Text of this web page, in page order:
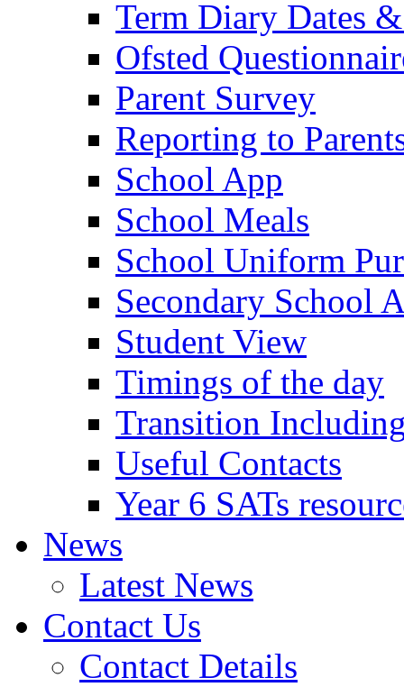
Term Diary Dates
Ofsted
Parent Survey
Reporting to
School App
School Meals
School Uniform
Secondary School
Student View
Timings of the day
Transition
Useful Contacts
Year 6 SATs
News
Latest News
Contact Us
Contact Details